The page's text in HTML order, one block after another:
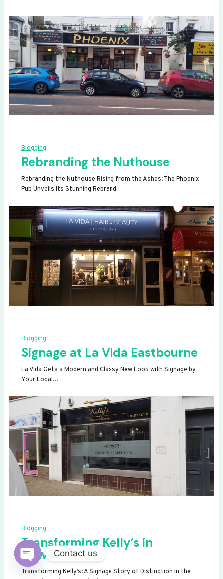
Blogging
Rebranding the Nuthouse
Rebranding the Nuthouse Rising from the Ashes: The Phoenix
Pub Unveils Its Stunning Rebrand…
Blogging
Signage at La Vida Eastbourne
La Vida Gets a Modern and Classy New Look with Signage by
Your Local…
Blogging
Transforming Kelly’s in
Newhaven
Transforming Kelly’s: A Signage Story of Distinction In the
Contact us
OPEN